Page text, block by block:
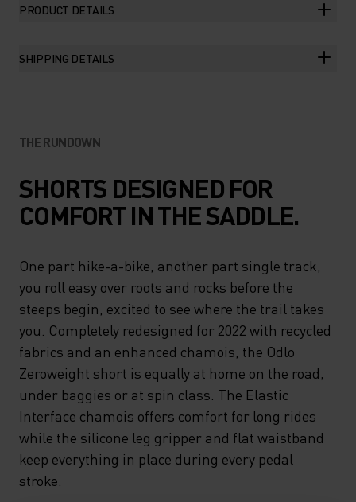
PRODUCT DETAILS
SHIPPING DETAILS
THE RUNDOWN
SHORTS DESIGNED FOR
COMFORT IN THE SADDLE.
One part hike-a-bike, another part single track,
you roll easy over roots and rocks before the
steeps begin, excited to see where the trail takes
you. Completely redesigned for 2022 with recycled
fabrics and an enhanced chamois, the Odlo
Zeroweight short is equally at home on the road,
under baggies or at spin class. The Elastic
Interface chamois offers comfort for long rides
while the silicone leg gripper and flat waistband
keep everything in place during every pedal
stroke.